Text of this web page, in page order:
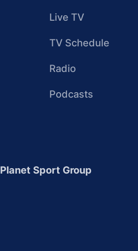
Live TV
TV Schedule
Radio
Podcasts
Planet Sport Group